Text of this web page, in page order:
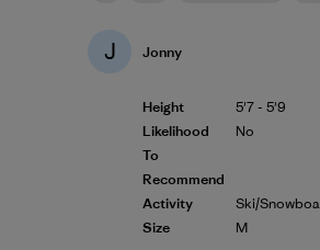
J Jonny
Height
Likelihood
To
Recommend
Activity
Size
5'7 - 5'9
No
Ski/
M